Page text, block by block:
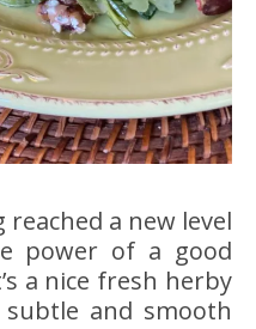
reached a new level
power of a good
a nice fresh herby
and smooth